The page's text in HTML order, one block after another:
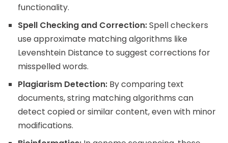
functionality.
Spell Checking and Correction:Spell checkers
use approximate matching algorithms like
Levenshtein Distance to suggest corrections for
misspelled words.
Plagiarism Detection: By comparing text
documents, string matching algorithms can
detect copied or similar content, even with minor
modifications.